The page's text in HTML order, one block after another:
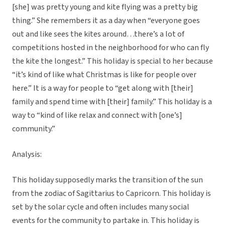
[she] was pretty young and kite flying was a pretty big
thing.” She remembers it as a day when “everyone goes
out and like sees the kites around…there’s a lot of
competitions hosted in the neighborhood for who can fly
the kite the longest.” This holiday is special to her because
“it’s kind of like what Christmas is like for people over
here.” It is a way for people to “get along with [their]
family and spend time with [their] family.” This holiday is a
way to “kind of like relax and connect with [one’s]
community.”
Analysis:
This holiday supposedly marks the transition of the sun
from the zodiac of Sagittarius to Capricorn. This holiday is
set by the solar cycle and often includes many social
events for the community to partake in. This holiday is